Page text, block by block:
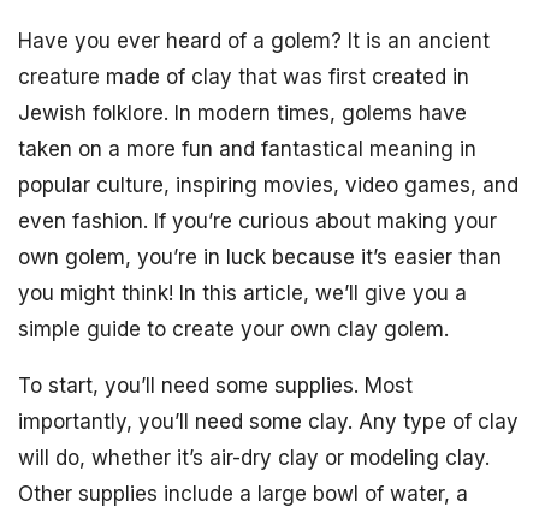
Have you ever heard of a golem? It is an ancient
creature made of clay that was first created in
Jewish folklore. In modern times, golems have
taken on a more fun and fantastical meaning in
popular culture, inspiring movies, video games, and
even fashion. If you’re curious about making your
own golem, you’re in luck because it’s easier than
you might think! In this article, we’ll give you a
simple guide to create your own clay golem.
To start, you’ll need some supplies. Most
importantly, you’ll need some clay. Any type of clay
will do, whether it’s air-dry clay or modeling clay.
Other supplies include a large bowl of water, a